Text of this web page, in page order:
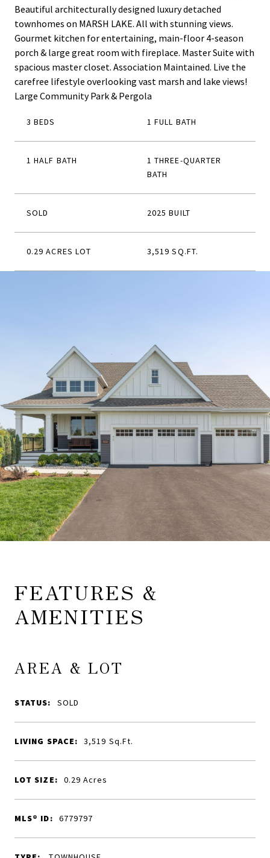
Beautiful architecturally designed luxury detached
townhomes on MARSH LAKE. All with stunning views.
Gourmet kitchen for entertaining, main-floor 4-season
porch & large great room with fireplace. Master Suite with
spacious master closet. Association Maintained. Live the
carefree lifestyle overlooking vast marsh and lake views!
Large Community Park & Pergola
3 BEDS 1 FULL BATH
1 HALF BATH
1 THREE-QUARTER
BATH
SOLD 2025 BUILT
0.29 ACRES LOT 3,519 SQ.FT.
FEATURES &
AMENITIES
AREA & LOT
STATUS: SOLD
LIVING SPACE: 3,519 Sq.Ft.
LOT SIZE: 0.29Acres
MLS® ID: 6779797